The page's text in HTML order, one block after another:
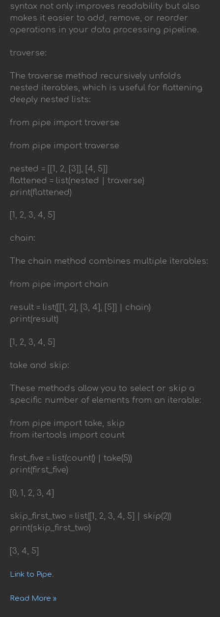
syntax not only improves readability but also
makes it easier to add, remove, or reorder
operations in your data processing pipeline.
traverse:
The traverse method recursively unfolds
nested iterables, which is useful for flattening
deeply nested lists:
from pipe import traverse
from pipe import traverse
nested = [[1, 2, [3]], [4, 5]]
flattened = list(nested | traverse)
print(flattened)
[1, 2, 3, 4, 5]
chain:
The chain method combines multiple iterables:
from pipe import chain
result = list([[1, 2], [3, 4], [5]] | chain)
print(result)
[1, 2, 3, 4, 5]
take and skip:
These methods allow you to select or skip a
specific number of elements from an iterable:
from pipe import take, skip
from itertools import count
first_five = list(count() | take(5))
print(first_five)
[0, 1, 2, 3, 4]
skip_first_two = list([1, 2, 3, 4, 5] | skip(2))
print(skip_first_two)
[3, 4, 5]
Link to Pipe.
Read More »